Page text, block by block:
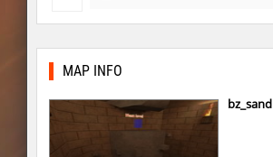
gbc_average_bhop2
kz_mto_gerudofortress
dyd_onlime_ez
MAP INFO
bz_sand